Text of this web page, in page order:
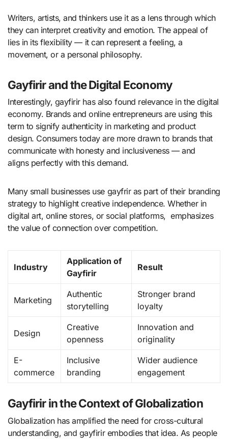
Writers, artists, and thinkers use it as a lens through which
they can interpret creativity and emotion. The appeal of
lies in its flexibility — it can represent a feeling, a
movement, or a personal philosophy.
Gayfirir and the Digital Economy
Interestingly, gayfirir has also found relevance in the digital
economy. Brands and online entrepreneurs are using this
term to signify authenticity in marketing and product
design. Consumers today are more drawn to brands that
communicate with honesty and inclusiveness — and
aligns perfectly with this demand.
Many small businesses use gayfrir as part of their branding
strategy to highlight creative independence. Whether in
digital art, online stores, or social platforms, emphasizes
the value of connection over competition.
Industry
Application of
Gayfirir
Result
Marketing
Authentic
storytelling
Stronger brand
loyalty
Design
Creative
openness
Innovation and
originality
E-
commerce
Inclusive
branding
Wider audience
engagement
Gayfirir in the Context of Globalization
Globalization has amplified the need for cross-cultural
understanding, and gayfirir embodies that idea. As people